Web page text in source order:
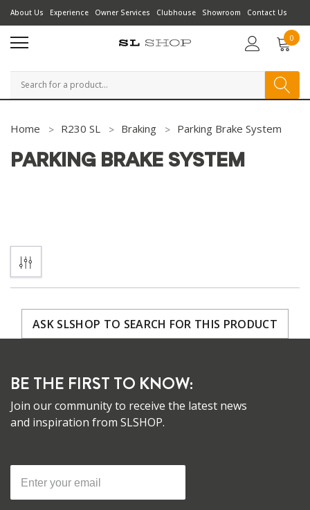
About Us Experience Owner Services Clubhouse Showroom Contact Us
0
Search
Home R230 SL Braking Parking Brake System
PARKING BRAKE SYSTEM
ASK SLSHOP TO SEARCH FOR THIS PRODUCT
BE THE FIRST TO KNOW:
Join our community to receive the latest news
and inspiration from SLSHOP.